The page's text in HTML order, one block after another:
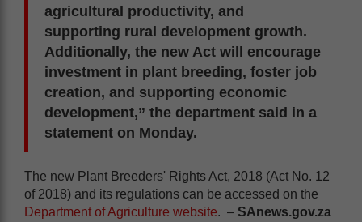
agricultural productivity, and
supporting rural development growth.
Additionally, the new Act will encourage
investment in plant breeding, foster job
creation, and supporting economic
development,” the department said in a
statement on Monday.
The new Plant Breeders' Rights Act, 2018 (Act No. 12
of 2018) and its regulations can be accessed on the
Department of Agriculture website. – SAnews.gov.za